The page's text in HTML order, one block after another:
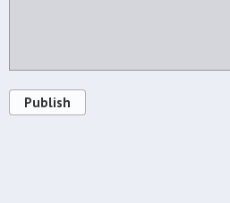
Publish